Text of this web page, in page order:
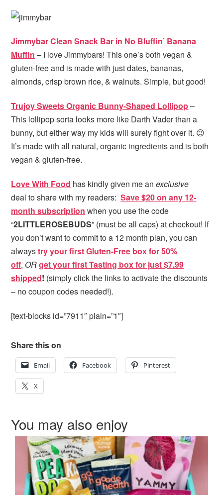
Jimmybar Clean Snack Bar in No Bluffin’ Banana
Muffin – I love Jimmybars! This one’s both vegan &
gluten-free and is made with just dates, bananas,
almonds, crisp brown rice, & walnuts. Simple, but good!
Trujoy Sweets Organic Bunny-Shaped Lollipop–
This lollipop sorta looks more like Darth Vader than a
bunny, but either way my kids will surely fight over it. 😉
It’s made with all natural, organic ingredients and is both
vegan & gluten-free.
Love With Food has kindly given me anexclusive
deal to share with my readers:Save $20 on any 12-
month subscription when you use the code
“2LITTLEROSEBUDS” (must be all caps) at checkout! If
you don’t want to commit to a 12 month plan, you can
alwaystry your first Gluten-Free box for 50%
off, ORget your first Tasting box for just $7.99
shipped! (simply click the links to activate the discounts
– no coupon codes needed!).
[text-blocks id=”7911″ plain=”1″]
Share this on
Email Facebook Pinterest
X
You may also enjoy